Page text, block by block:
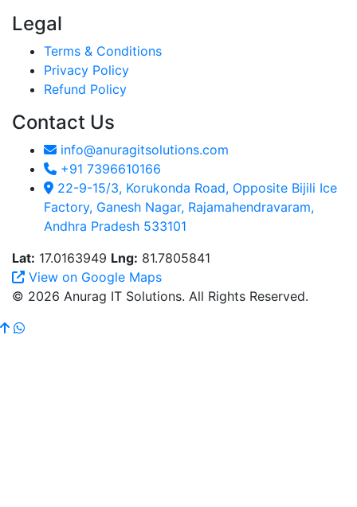
Legal
Terms & Conditions
Privacy Policy
Refund Policy
Contact Us
info@anuragitsolutions.com
+91 7396610166
22-9-15/3, Korukonda Road, Opposite Bijili Ice
Factory, Ganesh Nagar, Rajamahendravaram,
Andhra Pradesh 533101
Lat: 17.0163949 Lng: 81.7805841
View on Google Maps
© 2026 Anurag IT Solutions. All Rights Reserved.